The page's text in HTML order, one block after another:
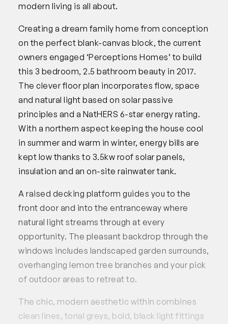
modern living is all about.
Creating a dream family home from conception
on the perfect blank-canvas block, the current
owners engaged ‘Perceptions Homes’ to build
this 3 bedroom, 2.5 bathroom beauty in 2017.
The clever floor plan incorporates flow, space
and natural light based on solar passive
principles and a NatHERS 6-star energy rating.
With a northern aspect keeping the house cool
in summer and warm in winter, energy bills are
kept low thanks to 3.5kw roof solar panels,
insulation and an on-site rainwater tank.
A raised decking platform guides you to the
front door and into the entranceway where
natural light streams through at every
opportunity. The pleasant backdrop through the
windows includes landscaped garden surrounds,
overhanging lemon tree branches and your pick
of outdoor areas to retreat to.
The chic, modern aesthetic within combines
clean lines, tonal greys, bold, black light fittings